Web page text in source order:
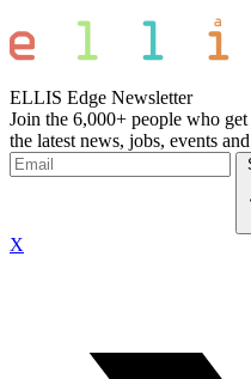
ELLIS Edge Newsletter
Join the 6,000+ people who
the latest news, jobs, events
X